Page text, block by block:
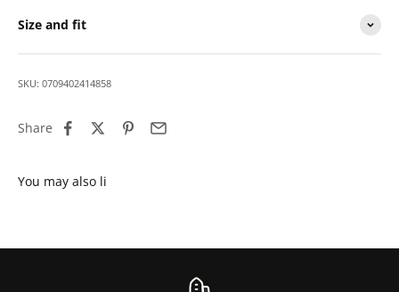
Size and fit
SKU: 0709402414858
Share